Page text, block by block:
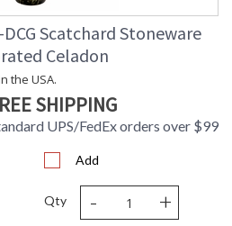
Scatchard Stoneware
Celadon
the USA.
SHIPPING
UPS/FedEx orders over $99
Add
Qty - +